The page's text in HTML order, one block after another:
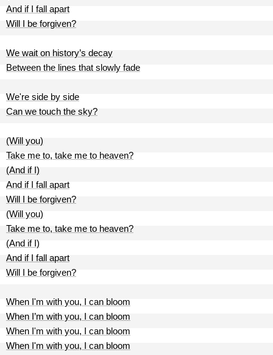
And if I fall apart
Will I be forgiven?
We wait on history’s decay
Between the lines that slowly fade
We're side by side
Can we touch the sky?
(Will you)
Take me to, take me to heaven?
(And if I)
And if I fall apart
Will I be forgiven?
(Will you)
Take me to, take me to heaven?
(And if I)
And if I fall apart
Will I be forgiven?
When I'm with you, I can bloom
When I’m with you, I can bloom
When I'm with you, I can bloom
When I'm with you, I can bloom